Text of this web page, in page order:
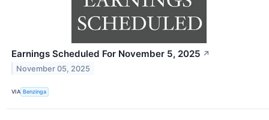
Earnings Scheduled For November 5, 2025 ↗
November 05, 2025
VIA Benzinga